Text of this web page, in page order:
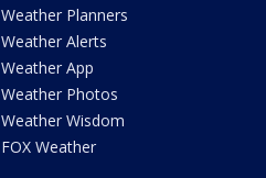
Weather Planners
Weather Alerts
Weather App
Weather Photos
Weather Wisdom
FOX Weather